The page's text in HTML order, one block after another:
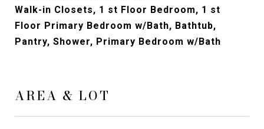
Walk-in Closets, 1 st Floor Bedroom, 1 st
Floor Primary Bedroom w/Bath, Bathtub,
Pantry, Shower, Primary Bedroom w/Bath
AREA & LOT